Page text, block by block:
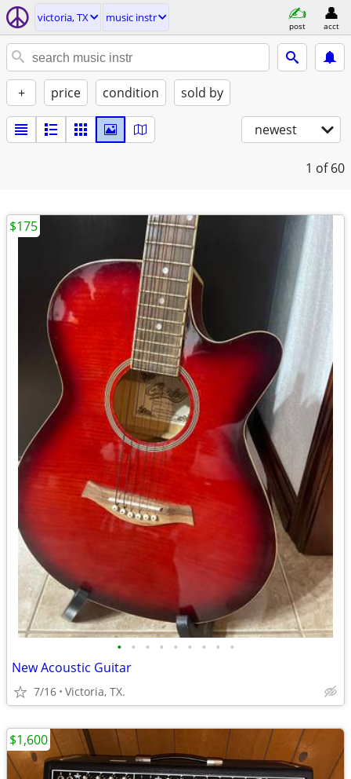
victoria, TX music instr
post acct
+ price condition sold by
newest
1 of 60
• • • • • • • • •
New Acoustic Guitar
7/16 Victoria, TX.
$175
$1,600